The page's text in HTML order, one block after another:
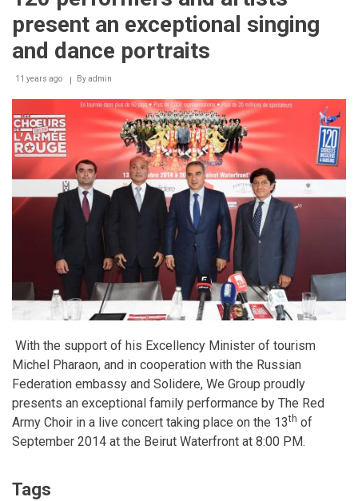
more
products,
opportunities
the
Facilities
Management
Congress
present an exceptional singing
and dance portraits
11 years ago Byadmin
With the support of his Excellency Minister of tourism
Michel Pharaon, and in cooperation with the Russian
Federation embassy and Solidere, We Group proudly
presents an exceptional family performance by The Red
Army Choir in a live concert taking place on the 13th of
September 2014 at the Beirut Waterfront at 8:00 PM.
Tags